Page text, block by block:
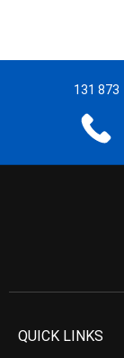
131 873
QUICK LINKS